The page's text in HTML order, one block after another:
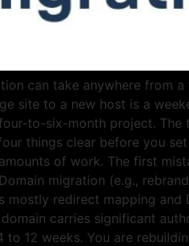
can take anywhere from
site to a new host is a
to-six-month project.
things clear before you
of work. The first
migration (e.g.,
mostly redirect mapping and
carries significant
to 12 weeks. You are